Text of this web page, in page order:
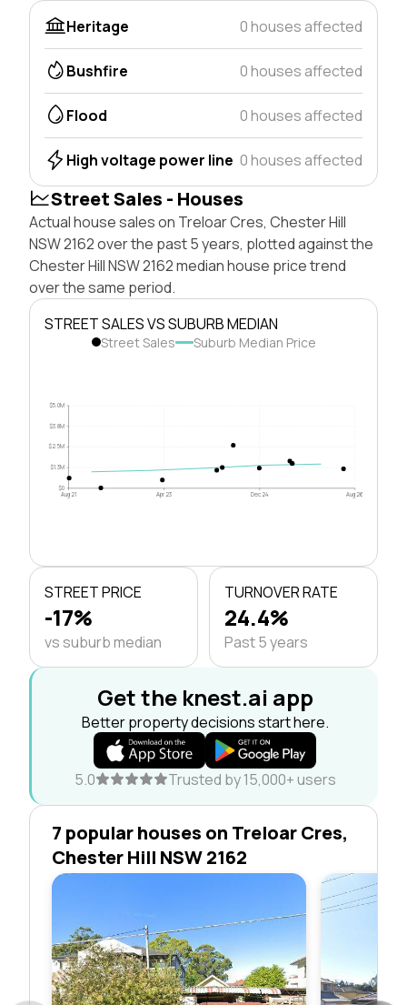
Heritage
0 houses affected
Bushfire 0 houses affected
Flood 0 houses affected
High voltage power line 0 houses affected
Street Sales - Houses
Actual house sales on Treloar Cres, Chester Hill
NSW 2162 over the past 5 years, plotted against the
Chester Hill NSW 2162 median house price trend
over the same period.
STREET SALES VS SUBURB MEDIAN
Street Sales Suburb Median Price
$0
$1.3M
$2.5M
$3.8M
$5.0M
Aug 21 Apr 23 Dec 24 Aug 26
STREET PRICE
-17%
vs suburb median
TURNOVER RATE
24.4%
Past 5 years
Get the knest.ai app
Better property decisions start here.
5.0 Trusted by 15,000+ users
7 popular houses on Treloar Cres,
Chester Hill NSW 2162